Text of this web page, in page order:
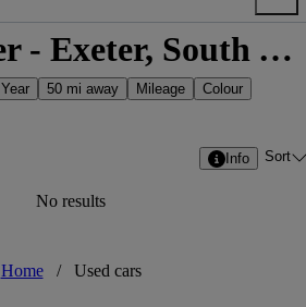
Lexus Exeter - Exeter, South West England
Year 50 mi away Mileage
Colour
Info Sort
No results
Home / Used cars